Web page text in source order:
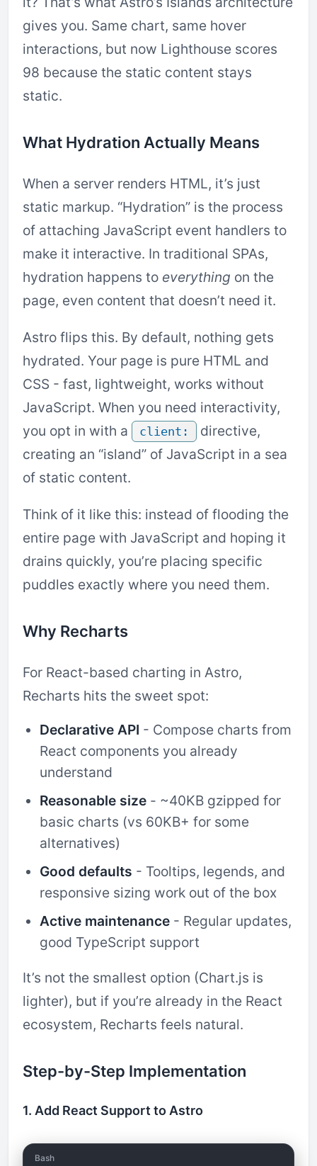
gives you. Same chart, same hover
interactions, but now Lighthouse scores
98 because the static content stays
static.
What Hydration Actually Means
When a server renders HTML, it’s just
static markup. “Hydration” is the process
of attaching JavaScript event handlers to
make it interactive. In traditional SPAs,
hydration happens to everything on the
page, even content that doesn’t need it.
Astro flips this. By default, nothing gets
hydrated. Your page is pure HTML and
CSS - fast, lightweight, works without
JavaScript. When you need interactivity,
you opt in with a
client:
directive,
creating an “island” of JavaScript in a sea
of static content.
Think of it like this: instead of flooding the
entire page with JavaScript and hoping it
drains quickly, you’re placing specific
puddles exactly where you need them.
Why Recharts
For React-based charting in Astro,
Recharts hits the sweet spot:
Declarative API - Compose charts from
React components you already
understand
Reasonable size - ~40KB gzipped for
basic charts (vs 60KB+ for some
alternatives)
Good defaults - Tooltips, legends, and
responsive sizing work out of the box
Active maintenance - Regular updates,
good TypeScript support
It’s not the smallest option (Chart.js is
lighter), but if you’re already in the React
ecosystem, Recharts feels natural.
Step-by-Step Implementation
1. Add React Support to Astro
Bash